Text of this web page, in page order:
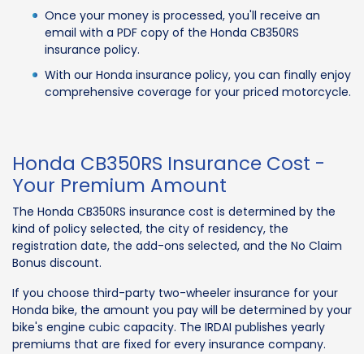
Once your money is processed, you'll receive an
email with a PDF copy of the Honda CB350RS
insurance policy.
With our Honda insurance policy, you can finally enjoy
comprehensive coverage for your priced motorcycle.
Honda CB350RS Insurance Cost -
Your Premium Amount
The Honda CB350RS insurance cost is determined by the
kind of policy selected, the city of residency, the
registration date, the add-ons selected, and the No Claim
Bonus discount.
If you choose third-party two-wheeler insurance for your
Honda bike, the amount you pay will be determined by your
bike's engine cubic capacity. The IRDAI publishes yearly
premiums that are fixed for every insurance company.